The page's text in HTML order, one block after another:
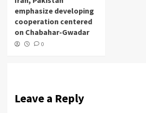
emphasize developing
cooperation centered
on Chabahar-Gwadar
0
Leave a Reply